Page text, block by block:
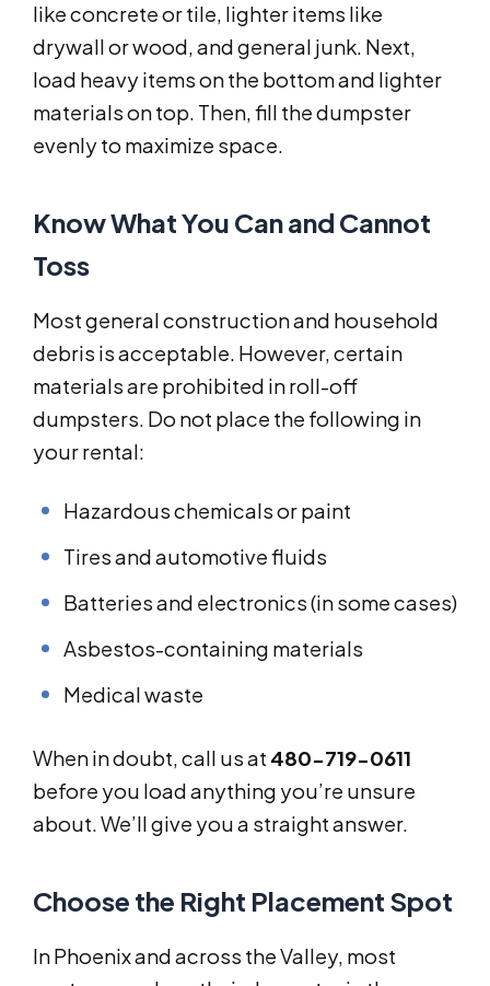
like concrete or tile, lighter items like
drywall or wood, and general junk. Next,
load heavy items on the bottom and lighter
materials on top. Then, fill the dumpster
evenly to maximize space.
Know What You Can and Cannot
Toss
Most general construction and household
debris is acceptable. However, certain
materials are prohibited in roll-off
dumpsters. Do not place the following in
your rental:
Hazardous chemicals or paint
Tires and automotive fluids
Batteries and electronics (in some cases)
Asbestos-containing materials
Medical waste
When in doubt, call us at 480-719-0611
before you load anything you’re unsure
about. We’ll give you a straight answer.
Choose the Right Placement Spot
In Phoenix and across the Valley, most